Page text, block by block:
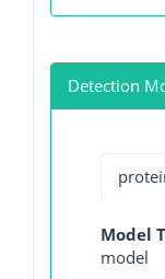
Detection
Model
model